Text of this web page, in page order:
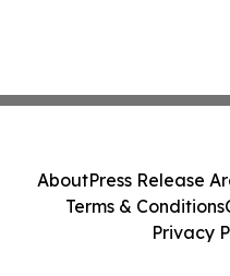
AboutPress Release
Terms & Conditions
Privacy